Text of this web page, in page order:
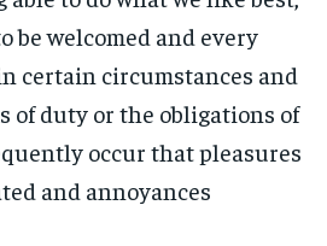
be welcomed and every
certain circumstances and
of duty or the obligations of
occur that pleasures
and annoyances